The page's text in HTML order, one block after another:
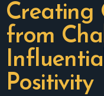
Creating
from
Positivity